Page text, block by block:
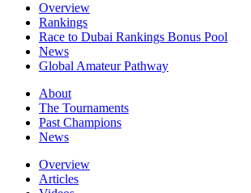
Overview
Rankings
Race to Dubai Rankings Bonus Pool
News
Global Amateur Pathway
About
The Tournaments
Past Champions
News
Overview
Articles